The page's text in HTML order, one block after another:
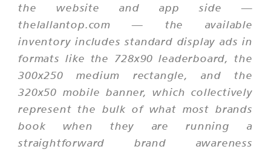
the website and app side —
thelallantop.com — the available
inventory includes standard display ads in
formats like the 728x90 leaderboard, the
300x250 medium rectangle, and the
320x50 mobile banner, which collectively
represent the bulk of what most brands
book when they are running a
straightforward brand awareness